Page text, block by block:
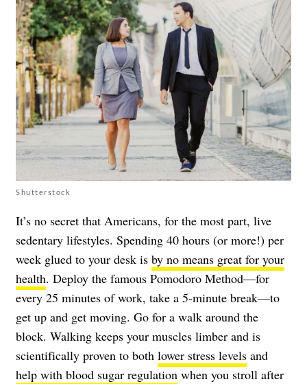
Shutterstock
It’s no secret that Americans, for the most part, live
sedentary lifestyles. Spending 40 hours (or more!) per
week glued to your desk is by no means great for your
health. Deploy the famous Pomodoro Method—for
every 25 minutes of work, take a 5-minute break—to
get up and get moving. Go for a walk around the
block. Walking keeps your muscles limber and is
scientifically proven to both lower stress levels and
help with blood sugar regulation when you stroll after